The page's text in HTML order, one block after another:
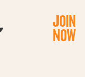
JOIN
NOW